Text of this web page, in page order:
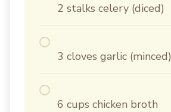
2 stalks celery (diced)
3 cloves garlic (minced)
6 cups chicken broth